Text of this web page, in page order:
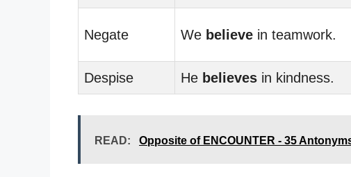
Negate We believe in teamwork.
Despise He believes in kindness.
READ: Opposite of ENCOUNTER - 35